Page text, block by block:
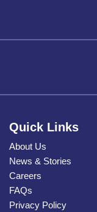
Quick Links
About Us
News & Stories
Careers
FAQs
Privacy Policy